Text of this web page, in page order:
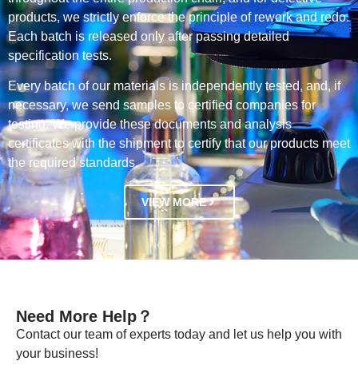
products, we strictly enforce the principle of rework and redo.
Each batch is released only after passing detailed
specification tests.
Every batch of our materials is independently tested, and, if
necessary, we send samples to certified companies for
testing. We provide these documents and analysis
certificates with the shipment to certify that our products meet
the required standards.
VIEW MORE
Need More Help？
Contact our team of experts today and let us help you with
your business!